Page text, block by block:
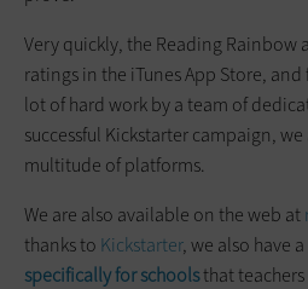
Very quickly, the Reading Rainbow
ratings in the iTunes App Store,
lot of hard work by a team of
successful Kickstarter campaign,
multitude of platforms.
We are also available on the web at
thanks to Kickstarter, we also have a
specifically for schoolsthat teachers